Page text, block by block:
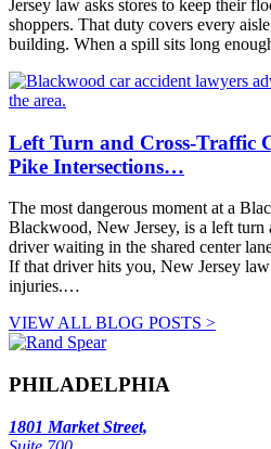
Jersey law asks stores to keep their
shoppers. That duty covers every
building. When a spill sits long
Left Turn and Cross-Traffic
Pike Intersections…
The most dangerous moment at a
Blackwood, New Jersey, is a left turn
driver waiting in the shared center
If that driver hits you, New Jersey
injuries.…
VIEW ALL BLOG POSTS >
PHILADELPHIA
1801 Market Street,